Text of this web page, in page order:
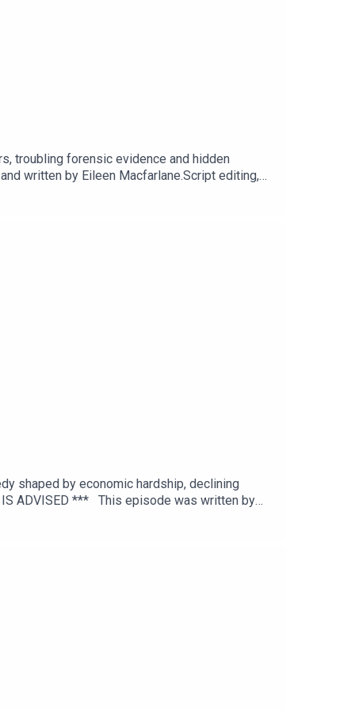
troubling forensic evidence and hidden
written by Eileen Macfarlane.Script editing,
Dot Productions.Narration, additional audio
Season 1, sign up for They Walk Among
shaped by economic hardship, declining
IS ADVISED *** This episode was written by
by Joel Porter at Dot Dot Dot
get early ad-free access, including